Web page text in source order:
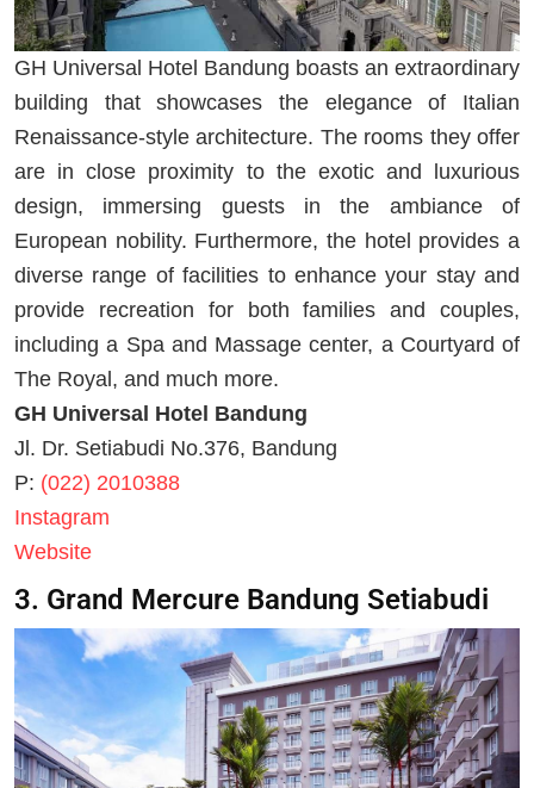
GH Universal Hotel Bandung boasts an extraordinary
building that showcases the elegance of Italian
Renaissance-style architecture. The rooms they offer
are in close proximity to the exotic and luxurious
design, immersing guests in the ambiance of
European nobility. Furthermore, the hotel provides a
diverse range of facilities to enhance your stay and
provide recreation for both families and couples,
including a Spa and Massage center, a Courtyard of
The Royal, and much more.
GH Universal Hotel Bandung
Jl. Dr. Setiabudi No.376, Bandung
P: (022) 2010388
Instagram
Website
3. Grand Mercure Bandung Setiabudi